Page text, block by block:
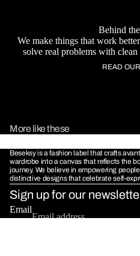
Behind
We make things that work
solve real problems with clean
READ
More like these
Beseksy is a fashion label that crafts
wardrobe into a canvas that reflects the
journey. We believe in empowering
distinctive designs that celebrate self-
Sign up for our
Email